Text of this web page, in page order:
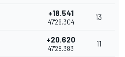
+18.541
47'26.304
13
+20.620
47'28.383
11